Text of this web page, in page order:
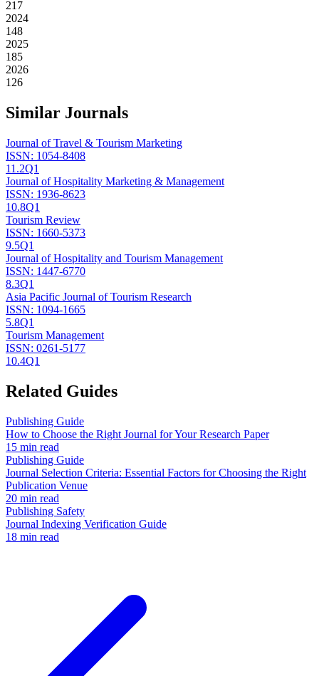
217
2024
148
2025
185
2026
126
Similar Journals
Journal of Travel & Tourism Marketing
ISSN: 1054-8408
11.2Q1
Journal of Hospitality Marketing & Management
ISSN: 1936-8623
10.8Q1
Tourism Review
ISSN: 1660-5373
9.5Q1
Journal of Hospitality and Tourism Management
ISSN: 1447-6770
8.3Q1
Asia Pacific Journal of Tourism Research
ISSN: 1094-1665
5.8Q1
Tourism Management
ISSN: 0261-5177
10.4Q1
Related Guides
Publishing Guide
How to Choose the Right Journal for Your Research Paper
15 min read
Publishing Guide
Journal Selection Criteria: Essential Factors for Choosing the Right
Publication Venue
20 min read
Publishing Safety
Journal Indexing Verification Guide
18 min read